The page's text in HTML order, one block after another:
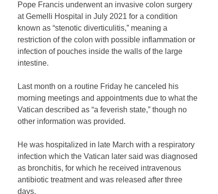
Pope Francis underwent an invasive colon surgery
at Gemelli Hospital in July 2021 for a condition
known as “stenotic diverticulitis,” meaning a
restriction of the colon with possible inflammation or
infection of pouches inside the walls of the large
intestine.
Last month on a routine Friday he canceled his
morning meetings and appointments due to what the
Vatican described as “a feverish state,” though no
other information was provided.
He was hospitalized in late March with a respiratory
infection which the Vatican later said was diagnosed
as bronchitis, for which he received intravenous
antibiotic treatment and was released after three
days.